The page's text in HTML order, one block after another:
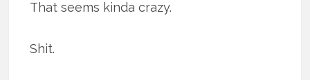
That seems kinda crazy.
Shit.